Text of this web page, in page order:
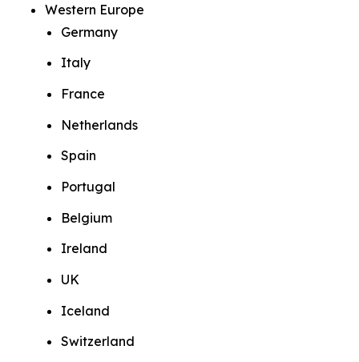
Western Europe
Germany
Italy
France
Netherlands
Spain
Portugal
Belgium
Ireland
UK
Iceland
Switzerland